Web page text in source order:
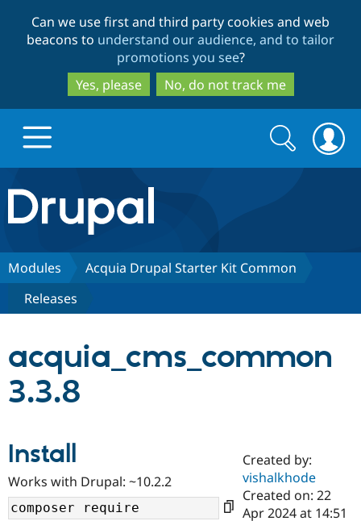
to
main
content
to
search
Can we use first and third party cookies and web
beacons to understand our audience, and to tailor
promotions you see?
Yes, please
No, do not track me
Drupal.org home
Discover Drupal
Drupal CMS
Case
Drupal for
Build with Drupal
Download
Getting
Local
Partners & Services
Become a
Certified
Community
About the
Community
Support Drupal
The Drupal
Get Started
Search
form
Search
Modules
Acquia Drupal Starter Kit Common
Releases
acquia_cms_common
3.3.8
Install
Works with Drupal: ~10.2.2
Created by:
vishalkhode
Created on: 22
Apr 2024 at 14:51